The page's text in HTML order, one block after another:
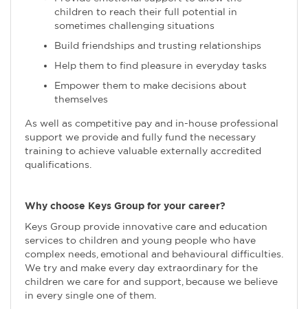
children to reach their full potential in
sometimes challenging situations
Build friendships and trusting relationships
Help them to find pleasure in everyday tasks
Empower them to make decisions about
themselves
As well as competitive pay and in-house professional
support we provide and fully fund the necessary
training to achieve valuable externally accredited
qualifications.
Why choose Keys Group for your career?
Keys Group provide innovative care and education
services to children and young people who have
complex needs, emotional and behavioural difficulties.
We try and make every day extraordinary for the
children we care for and support, because we believe
in every single one of them.